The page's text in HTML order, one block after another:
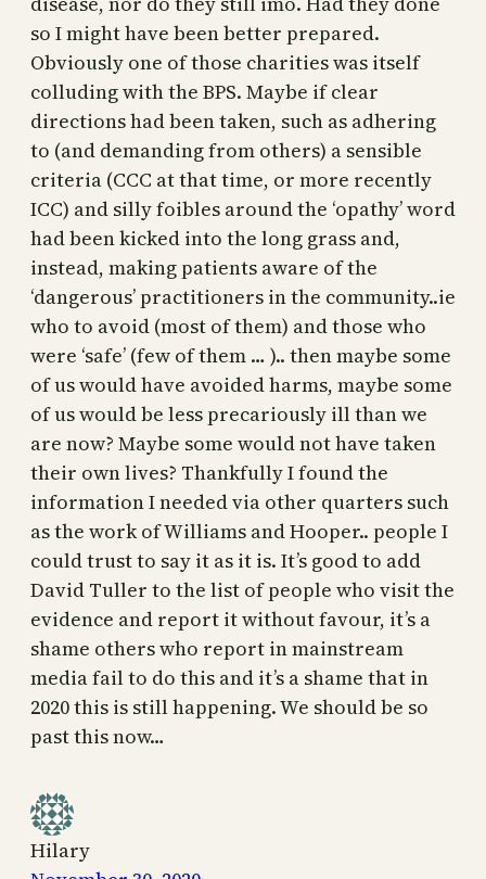
so I might have been better prepared.
Obviously one of those charities was itself
colluding with the BPS. Maybe if clear
directions had been taken, such as adhering
to (and demanding from others) a sensible
criteria (CCC at that time, or more recently
ICC) and silly foibles around the ‘opathy’ word
had been kicked into the long grass and,
instead, making patients aware of the
‘dangerous’ practitioners in the community..ie
who to avoid (most of them) and those who
were ‘safe’ (few of them … ).. then maybe some
of us would have avoided harms, maybe some
of us would be less precariously ill than we
are now? Maybe some would not have taken
their own lives? Thankfully I found the
information I needed via other quarters such
as the work of Williams and Hooper.. people I
could trust to say it as it is. It’s good to add
David Tuller to the list of people who visit the
evidence and report it without favour, it’s a
shame others who report in mainstream
media fail to do this and it’s a shame that in
2020 this is still happening. We should be so
past this now…
Hilary